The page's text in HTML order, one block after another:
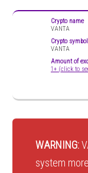
Crypto name
VANTA
Crypto symbol
VANTA
Amount of
1+ (click to
WARNING:
system